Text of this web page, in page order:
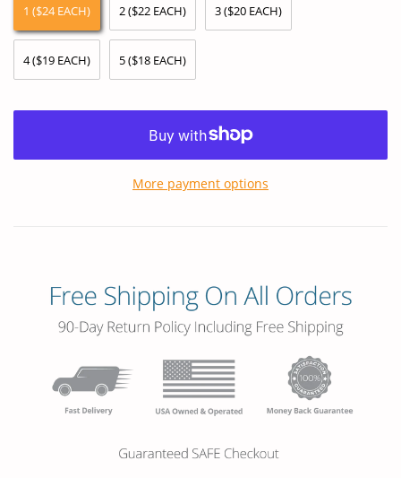
1 ($24 EACH) 2 ($22 EACH) 3 ($20 EACH)
4 ($19 EACH) 5 ($18 EACH)
More payment options